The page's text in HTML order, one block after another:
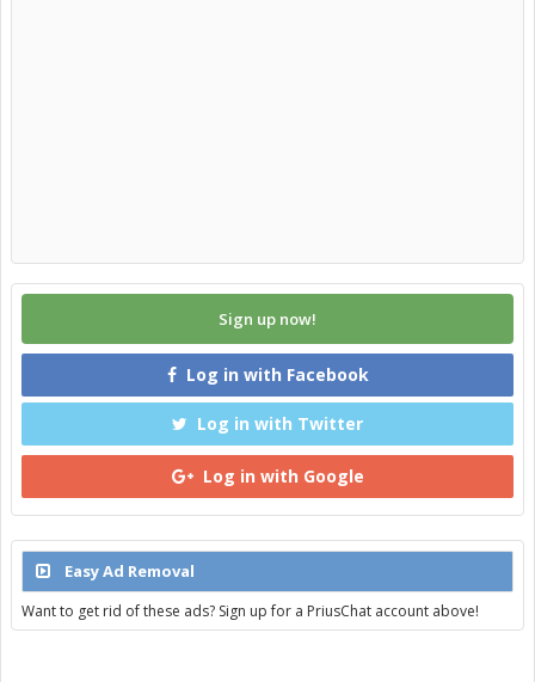
Sign up now!
Log in with Facebook
Log in with Twitter
Log in with Google
Easy Ad Removal
Want to get rid of these ads? Sign up for a PriusChat account above!